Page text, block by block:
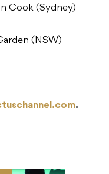
Cook (Sydney)
(NSW)
.